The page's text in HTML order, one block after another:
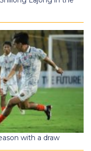
with a draw